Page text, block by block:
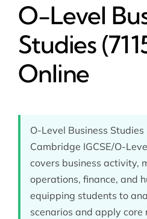
O-Level
Studies
Online
O-Level Business
Cambridge IGCSE/O-
covers business activity,
operations, finance, and
equipping students to
scenarios and apply core